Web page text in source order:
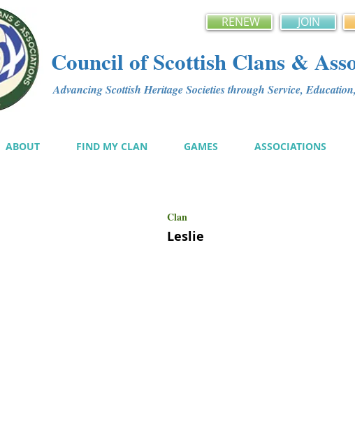
RENEW JOIN
Council of Scottish Clans &
Advancing Scottish Heritage Societies through Service,
ABOUT FIND MY CLAN GAMES ASSOCIATIONS
Clan
Leslie